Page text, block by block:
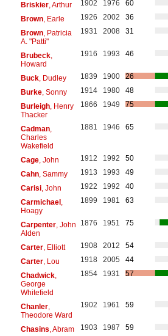
Briskier, Arthur 1902 1976
60
Brown, Earle 1926 2002
36
Brown, Patricia
A. "Patti"
1931 2008 31
Brubeck,
Howard
1916 1993 46
Buck, Dudley 1839 1900
26
Burke, Sonny 1914 1980
48
Burleigh, Henry
Thacker
1866 1949 75
Cadman,
Charles
Wakefield
1881 1946 65
Cage, John 1912 1992
50
Cahn, Sammy 1913 1993
49
Carisi, John 1922 1992
40
Carmichael,
Hoagy
1899 1981 63
Carpenter, John
Alden
1876 1951 75
Carter, Elliott 1908 2012
54
Carter, Lou 1918 2005
44
Chadwick,
George
Whitefield
1854 1931 57
Chanler,
Theodore Ward
1902 1961 59
Chasins , Abram 1903 1987
59